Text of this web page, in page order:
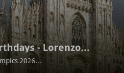
- Lorenzo...
2026...